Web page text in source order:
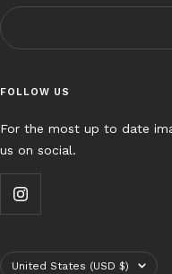
FOLLOW US
For the most up to date
us on social.
Country/region
United States (USD $)